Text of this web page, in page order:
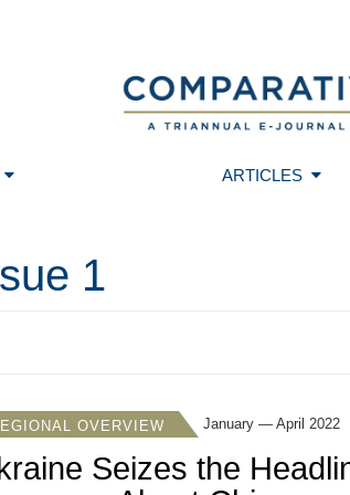
ARTICLES
1
OVERVIEW January — April 2022
Seizes the